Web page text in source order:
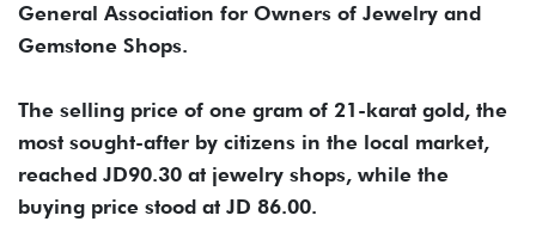
General Association for Owners of Jewelry and
Gemstone Shops.
The selling price of one gram of 21-karat gold, the
most sought-after by citizens in the local market,
reached JD90.30 at jewelry shops, while the
buying price stood at JD 86.00.